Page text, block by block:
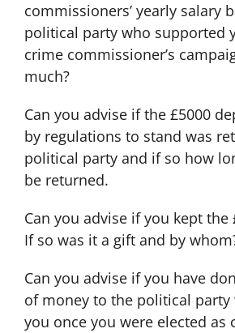
commissioners’ yearly salary
political party who supported
crime commissioner’s
much?
Can you advise if the £5000
by regulations to stand was
political party and if so how
be returned.
Can you advise if you kept the
If so was it a gift and by
Can you advise if you have
of money to the political
you once you were elected as